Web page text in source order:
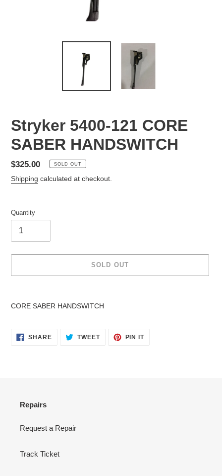
Stryker 5400-121 CORE
SABER HANDSWITCH
Regular
price
$325.00 SOLD OUT
Shipping calculated at checkout.
Quantity
SOLD OUT
cart
CORE SABER HANDSWITCH
SHARESHARE
ON
TWEETTWEET PIN ITPIN
Repairs
Request a Repair
Track Ticket